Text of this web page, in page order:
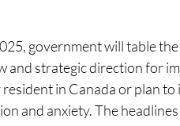
government will table
and strategic direction for
in Canada or plan
and anxiety. The